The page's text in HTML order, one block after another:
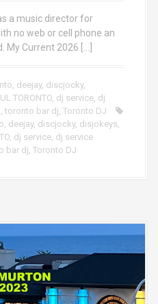
a music director for
no web or cell phone an
My Current 2026 […]
deejay, discjocky,
TORONTO dj service dj
toronto bar dj Toronto DJ
deejay, discjocky, disjokeys
dj service dj service
bar dj Toronto DJ